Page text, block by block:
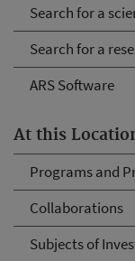
Search for a
Search for a
ARS Software
At this
Programs and
Collaborations
Subjects of